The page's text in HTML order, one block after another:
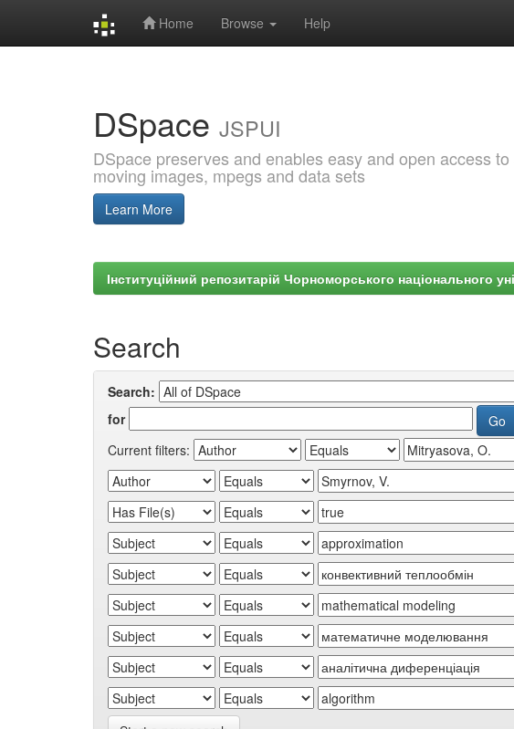
Home Browse Help
DSpace JSPUI
DSpace preserves and enables easy and open access
moving images, mpegs and data sets
Learn More
Інституційний репозитарій Чорноморського національного
Search
Search:
for
Current filters: